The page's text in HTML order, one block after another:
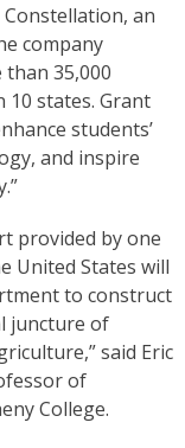
an
company
35,000
10 states. Grant
students’
and inspire
provided by one
United States will
to construct
juncture of
said Eric
of
College.